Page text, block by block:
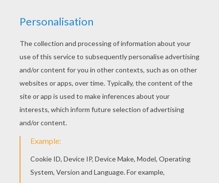
You can print out for free this Team of Cameroon
coloring page. Enjoy coloring on Hellokids.com!
Free SOCCER TEAMS coloring pages available for
printing or online coloring. You can print out and
color this Team of Cameroon coloring page or
color online.
KEYWORDS: European Soccer (Football)
Soccer